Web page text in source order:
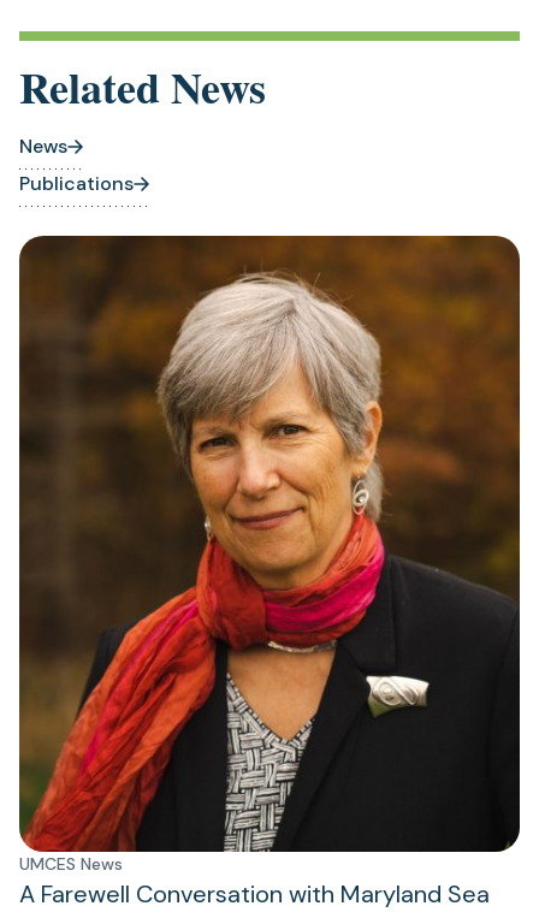
Related News
News
Publications
UMCES News
A Farewell Conversation with Maryland Sea